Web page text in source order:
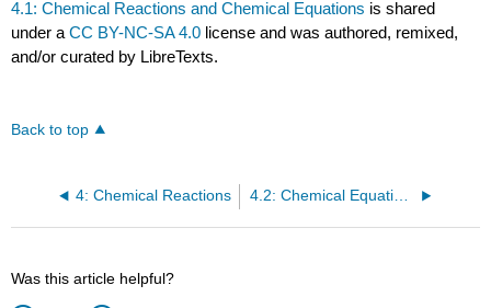
4.1: Chemical Reactions and Chemical Equations is shared
under aCC BY-NC-SA 4.0 license and was authored, remixed,
and/or curated by LibreTexts.
Back to top
4: Chemical Reactions
Was this article helpful?